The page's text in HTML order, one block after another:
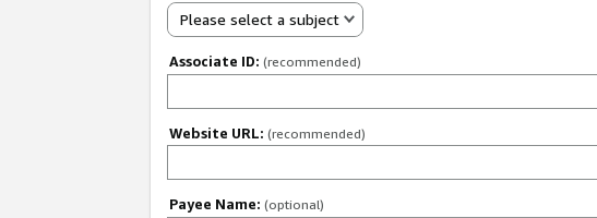
Please select a subject
Associate ID: (recommended)
Website URL: (recommended)
Payee Name: (optional)